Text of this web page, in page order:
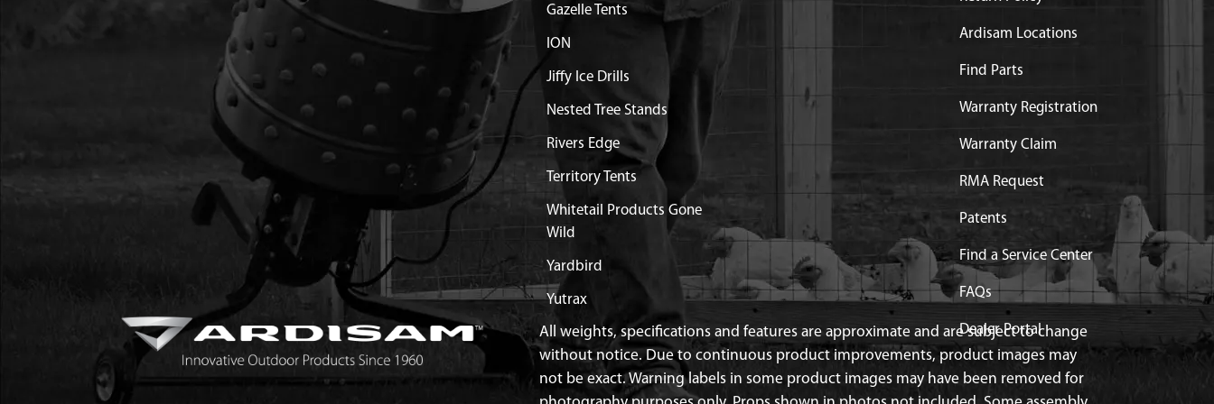
Gazelle Tents
ION
Jiffy Ice Drills
Nested Tree Stands
Rivers Edge
Territory Tents
Whitetail Products Gone
Wild
Yardbird
Yutrax
Ardisam Locations
Find Parts
Warranty Registration
Warranty Claim
RMA Request
Patents
Find a Service Center
FAQs
Dealer Portal
All weights, specifications and features are approximate and are subject to change
without notice. Due to continuous product improvements, product images may
not be exact. Warning labels in some product images may have been removed for